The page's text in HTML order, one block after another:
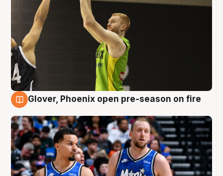
Glover, Phoenix open pre-season on fire